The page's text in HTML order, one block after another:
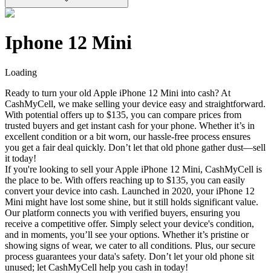
Iphone 12 Mini
Loading
Ready to turn your old Apple iPhone 12 Mini into cash? At
CashMyCell, we make selling your device easy and straightforward.
With potential offers up to $135, you can compare prices from
trusted buyers and get instant cash for your phone. Whether it’s in
excellent condition or a bit worn, our hassle-free process ensures
you get a fair deal quickly. Don’t let that old phone gather dust—sell
it today!
If you're looking to sell your Apple iPhone 12 Mini, CashMyCell is
the place to be. With offers reaching up to $135, you can easily
convert your device into cash. Launched in 2020, your iPhone 12
Mini might have lost some shine, but it still holds significant value.
Our platform connects you with verified buyers, ensuring you
receive a competitive offer. Simply select your device's condition,
and in moments, you’ll see your options. Whether it’s pristine or
showing signs of wear, we cater to all conditions. Plus, our secure
process guarantees your data's safety. Don’t let your old phone sit
unused; let CashMyCell help you cash in today!